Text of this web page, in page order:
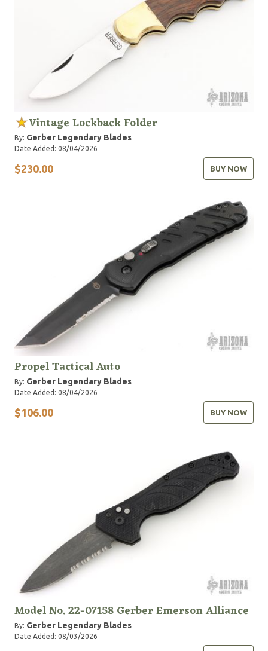
Vintage Lockback Folder
By: Gerber Legendary Blades
Date Added: 08/04/2026
$230.00 BUY NOW
Propel Tactical Auto
By: Gerber Legendary Blades
Date Added: 08/04/2026
$106.00 BUY NOW
Model No. 22-07158 Gerber Emerson Alliance
By: Gerber Legendary Blades
Date Added: 08/03/2026